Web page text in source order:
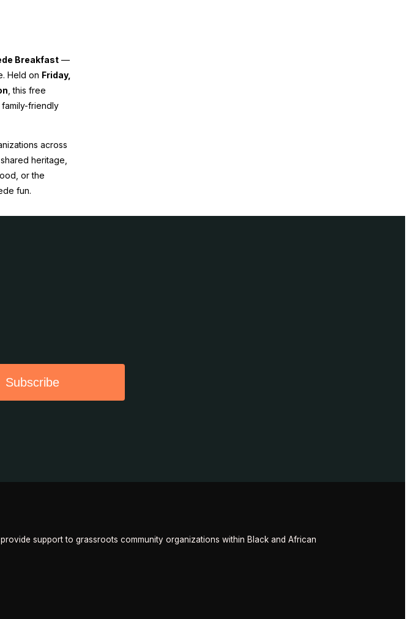
Breakfast —
Held on Friday,
, this free
friendly
across
heritage,
or the
fun.
Subscribe
support to grassroots community organizations within Black and African